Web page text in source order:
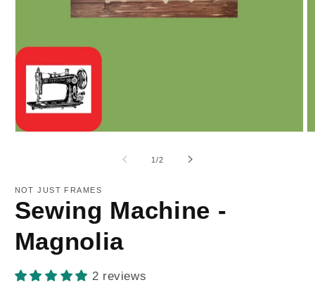
1/of
2
NOT JUST FRAMES
Sewing Machine -
Magnolia
2 reviews